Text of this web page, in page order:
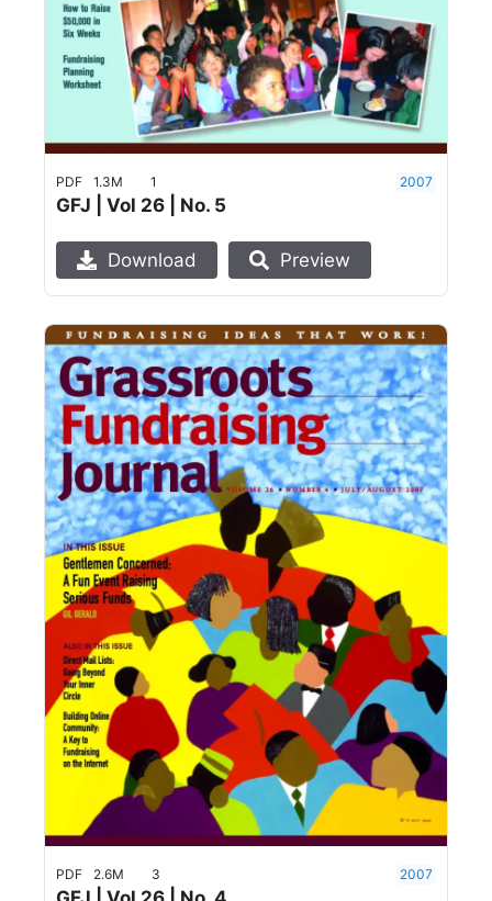
PDF 1.3M 1 2007
GFJ | Vol 26 | No. 5
Download Preview
PDF 2.6M 3 2007